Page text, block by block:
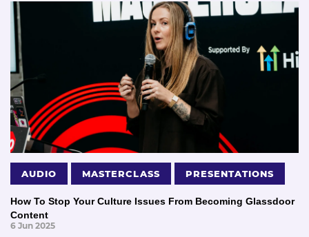
AUDIO MASTERCLASS PRESENTATIONS
How To Stop Your Culture Issues From Becoming Glassdoor
Content
6 Jun 2025